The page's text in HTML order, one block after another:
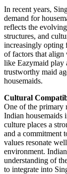
In recent years,
demand for
reflects the
structures, and
increasingly opting
of factors that align
like Eazymaid play
trustworthy maid
housemaids.
Cultural
One of the primary
Indian housemaids
culture places a
and a commitment
values resonate
environment.
understanding of
to integrate into